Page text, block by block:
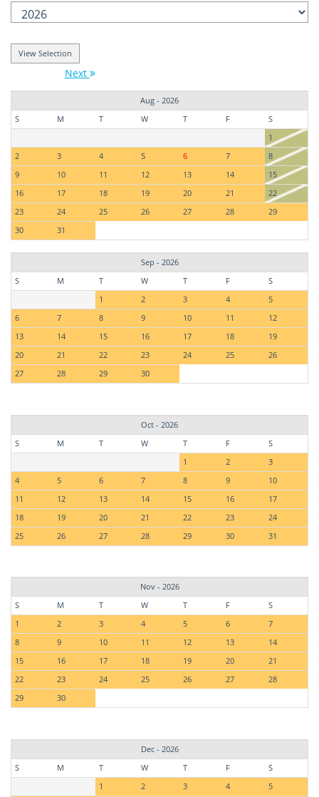
Next
Aug - 2026
S
M T W T F
S
1
2
3 4 5 6 7
8
9
10 11 12 13 14
15
16
17 18 19 20 21
22
23
24 25 26 27 28
29
30
31
Sep - 2026
S
M T W T F
S
1
2 3 4
5
6
7 8 9 10 11
12
13
14 15 16 17 18
19
20
21 22 23 24 25
26
27
28 29 30
Oct - 2026
S
M T W T F
S
1
2
3
4
5 6 7 8 9
10
11
12 13 14 15 16
17
18
19 20 21 22 23
24
25
26 27 28 29 30 31
Nov - 2026
S
M T W T F
S
1
2 3 4 5 6
7
8
9 10 11 12 13
14
15
16 17 18 19 20
21
22
23 24 25 26 27
28
29
30
Dec - 2026
S
M T W T F
S
1
2 3 4 5